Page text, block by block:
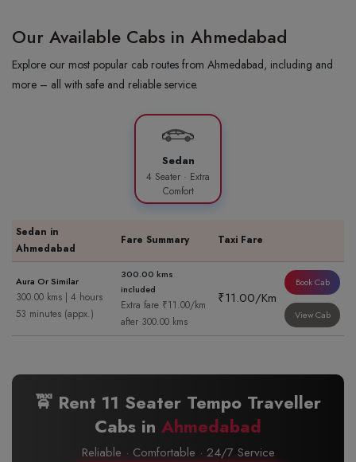
Our Available Cabs in Ahmedabad
Explore our most popular cab routes from Ahmedabad, including and
more – all with safe and reliable service.
Sedan
4 Seater · Extra
Comfort
Sedan in
Ahmedabad
Fare Summary Taxi Fare
Aura Or Similar
300.00 kms | 4 hours
53 minutes (appx.)
300.00 kms
included
Extra fare ₹11.00/km
after 300.00 kms
₹11.00/Km
Book Cab
View Cab
🚖 Rent 11 Seater Tempo Traveller
Cabs in Ahmedabad
Reliable · Comfortable · 24/7 Service